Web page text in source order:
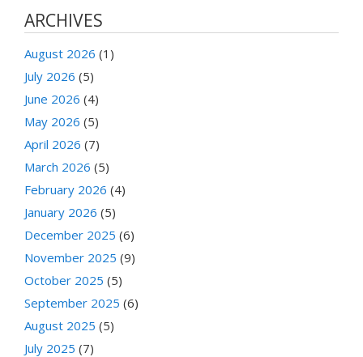
ARCHIVES
August 2026 (1)
July 2026 (5)
June 2026 (4)
May 2026 (5)
April 2026 (7)
March 2026 (5)
February 2026 (4)
January 2026 (5)
December 2025 (6)
November 2025 (9)
October 2025 (5)
September 2025 (6)
August 2025 (5)
July 2025 (7)